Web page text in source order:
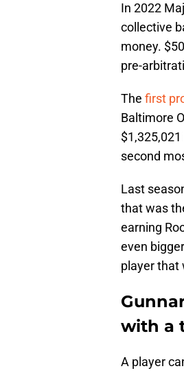
In 2022
collective
money.
pre-
The first
Baltimore
second
Last
that was
earning
even
player that
with a
A player